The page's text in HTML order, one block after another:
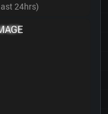
24hrs)